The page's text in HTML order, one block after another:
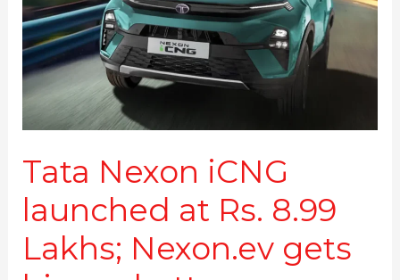
Tata Nexon iCNG
launched at Rs. 8.99
Lakhs; Nexon.ev gets
Rs.
8.99
Lakhs;
Nexon.ev
gets
bigger